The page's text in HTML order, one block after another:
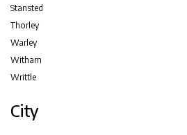
Stansted
Thorley
Warley
Witham
Writtle
City